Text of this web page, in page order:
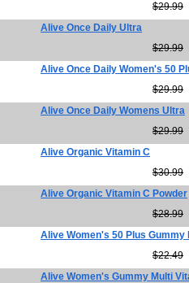
$29.99
Alive Once Daily Ultra
$29.99
Alive Once Daily Women's 50
$29.99
Alive Once Daily Womens Ultra
$29.99
Alive Organic Vitamin C
$30.99
Alive Organic Vitamin C Powder
$28.99
Alive Women's 50 Plus Gummy
$22.49
Alive Women's Gummy Multi